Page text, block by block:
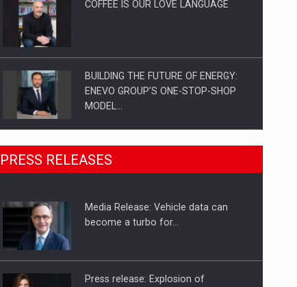
COFFEE IS OUR LOVE LANGUAGE
BUILDING THE FUTURE OF ENERGY:
ENEVO GROUP’S ONE-STOP-SHOP
MODEL…
ROOTED IN ROMANIA, BUILT TO
DELIVER TECHNOLOGY FOR THE…
PUTTING ROMANIAN CORPORATE
PRESS RELEASES
Media Release: Vehicle data can
become a turbo for…
Press release: Explosion of